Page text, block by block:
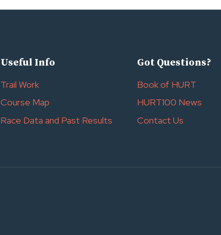
Useful Info
Trail Work
Course Map
Race Data and Past Results
Got Questions?
Book of HURT
HURT100 News
Contact Us